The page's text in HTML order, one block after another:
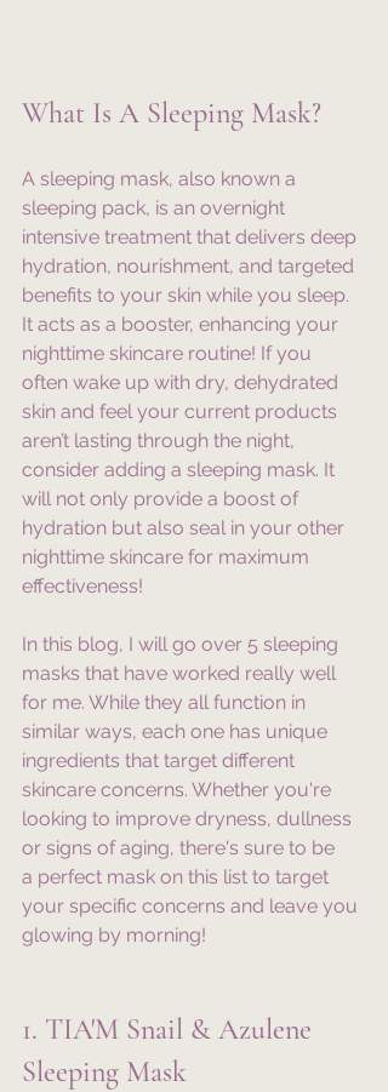
What Is A Sleeping Mask?
A sleeping mask, also known a
sleeping pack, is an overnight
intensive treatment that delivers deep
hydration, nourishment, and targeted
benefits to your skin while you sleep.
It acts as a booster, enhancing your
nighttime skincare routine! If you
often wake up with dry, dehydrated
skin and feel your current products
aren’t lasting through the night,
consider adding a sleeping mask. It
will not only provide a boost of
hydration but also seal in your other
nighttime skincare for maximum
effectiveness!
In this blog, I will go over 5 sleeping
masks that have worked really well
for me. While they all function in
similar ways, each one has unique
ingredients that target different
skincare concerns. Whether you're
looking to improve dryness, dullness
or signs of aging, there's sure to be
a perfect mask on this list to target
your specific concerns and leave you
glowing by morning!
1. TIA'M Snail & Azulene
Sleeping Mask